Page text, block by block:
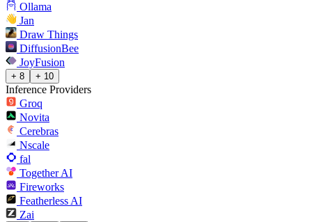
Ollama
Jan
Draw Things
DiffusionBee
JoyFusion
+ 8 + 10
Inference Providers
Groq
Novita
Cerebras
Nscale
fal
Together AI
Fireworks
Featherless AI
Zai